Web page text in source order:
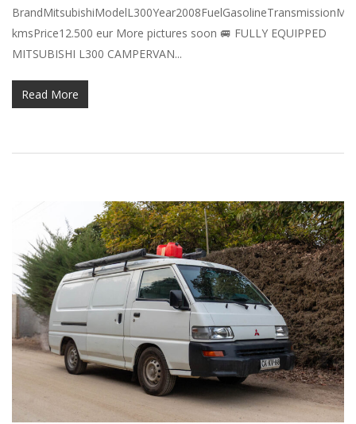
kmsPrice12.500 eur More pictures soon 🚐 FULLY EQUIPPED
MITSUBISHI L300 CAMPERVAN...
Read More